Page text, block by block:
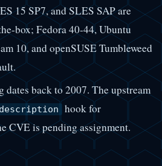
15 SP7, and SLES SAP are
box; Fedora 40-44, Ubuntu
10, and openSUSE Tumbleweed
dates back to 2007. The upstream
hook for
CVE is pending assignment.